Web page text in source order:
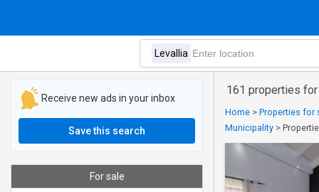
161 properties
Home > Properties for
Municipality >
Receive new ads in your inbox
Save this search
For sale